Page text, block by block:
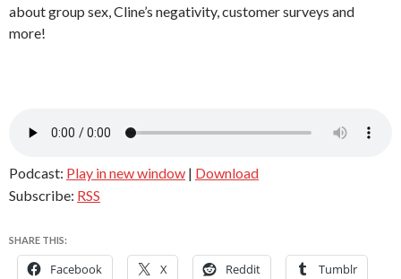
about group sex, Cline’s negativity, customer surveys and
more!
Podcast: Play in new window | Download
Subscribe: RSS
SHARE THIS:
Facebook X Reddit Tumblr